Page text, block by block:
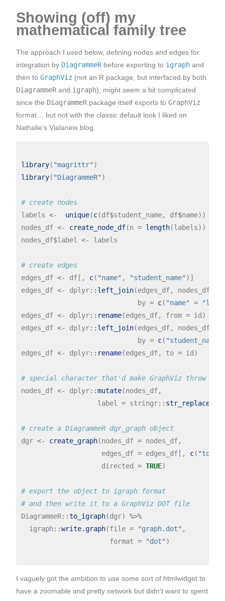
Showing (off) my
mathematical family tree
The approach I used below, defining nodes and edges for
integration by DiagrammeR before exporting to igraph and
then to GraphViz (not an R package, but interfaced by both
DiagrammeR and igraph), might seem a bit complicated
since the DiagrammeR package itself exports to GraphViz
format… but not with the classic default look I liked on
Nathalie’s Vialaneix blog.
library( "magrittr"
library( "DiagrammeR" )
# create nodes
labels <- unique(c(df$student_name, df$name))
nodes_df <- create_node_df(n = length(labels))
nodes_df$label <- labels
# create edges
edges_df <- df[, c( "name" , "student_name" )]
edges_df <- dplyr:: left_join(edges_df, nodes_df,
                             by
= c( "name" =
edges_df <- dplyr:: rename(edges_df, from = id)
edges_df <- dplyr:: left_join(edges_df, nodes_df,
                             by
= c( "student_name"
edges_df <- dplyr:: rename(edges_df, to = id)
# special character that'd make GraphViz throw an
nodes_df <- dplyr::mutate(nodes_df,
                   label
= stringr::
# create a DiagrammeR dgr_graph object
dgr <- create_graph(nodes_df = nodes_df,
                    edges_df
= edges_df[, c( "to"
                    directed
= TRUE)
# export the object to igraph format
# and then write it to a GraphViz DOT file
DiagrammeR::to_igraph(dgr) %>%
  igraph
::write.graph(file = "graph.dot" ,
                      format
= "dot" )
I vaguely got the ambition to use some sort of htmlwidget to
have a zoomable and pretty network but didn’t want to spent